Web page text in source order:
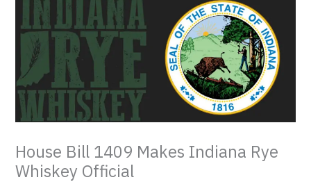
House Bill 1409 Makes Indiana Rye
Whiskey Official